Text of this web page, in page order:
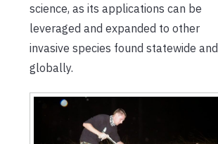
science, as its applications can be
leveraged and expanded to other
invasive species found statewide and
globally.